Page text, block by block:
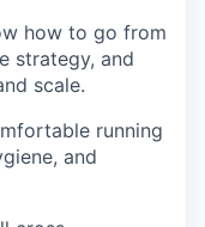
how to go from
strategy, and
scale.
running
and